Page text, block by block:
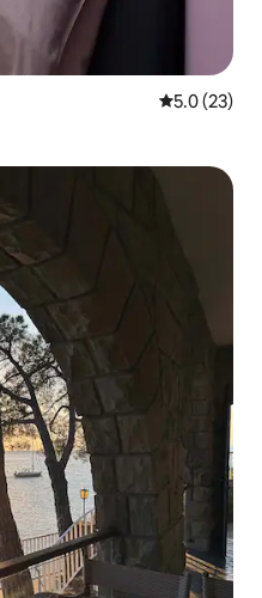
5.0 out of 5
5.0 (23)